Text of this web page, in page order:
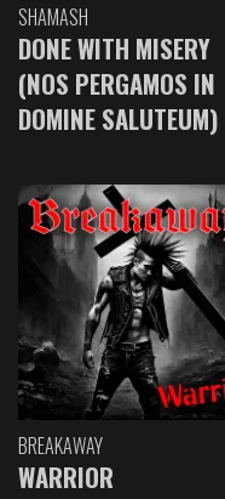
SHAMASH
DONE WITH MISERY
(NOS PERGAMOS IN
DOMINE SALUTEUM)
BREAKAWAY
WARRIOR